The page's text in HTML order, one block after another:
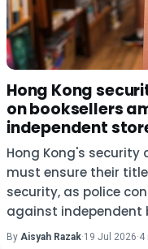
Hong Kong
on booksellers
independent
Hong Kong's security
must ensure their
security, as police
against independent
By Aisyah Razak·19 Jul 2026·4